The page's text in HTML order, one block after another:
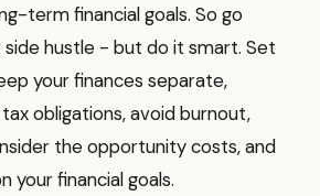
term financial goals. So go
hustle - but do it smart. Set
your finances separate,
obligations, avoid burnout,
the opportunity costs, and
your financial goals.